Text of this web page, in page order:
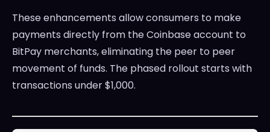
These enhancements allow consumers to make
payments directly from the Coinbase account to
BitPay merchants, eliminating the peer to peer
movement of funds. The phased rollout starts with
transactions under $1,000.